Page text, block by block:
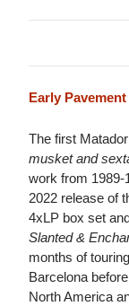
Early
The first
musket and
work from 1989-
2022 release of
4xLP box set
Slanted &
months of
Barcelona
North America